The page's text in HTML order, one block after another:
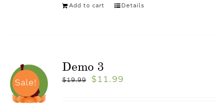
Add to cart Details
Sale!
Demo 3
$19.99 $ 11.99